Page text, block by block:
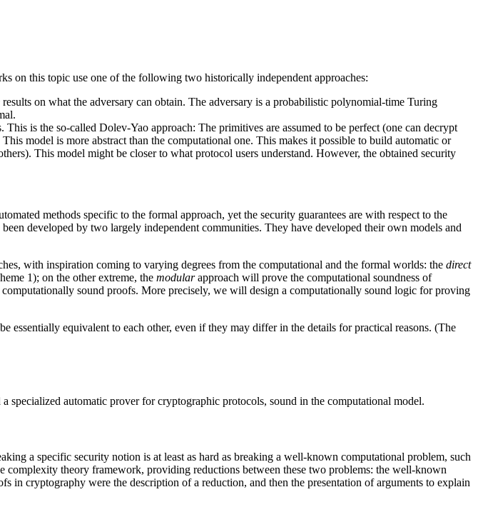
on this topic use one of the following two historically independent approaches:
on what the adversary can obtain. The adversary is a probabilistic polynomial-time Turing
is the so-called Dolev-Yao approach: The primitives are assumed to be perfect (one can decrypt
model is more abstract than the computational one. This makes it possible to build automatic or
This model might be closer to what protocol users understand. However, the obtained security
methods specific to the formal approach, yet the security guarantees are with respect to the
developed by two largely independent communities. They have developed their own models and
with inspiration coming to varying degrees from the computational and the formal worlds: the direct
1); on the other extreme, the modularapproach will prove the computational soundness of
sound proofs. More precisely, we will design a computationally sound logic for proving
equivalent to each other, even if they may differ in the details for practical reasons. (The
automatic prover for cryptographic protocols, sound in the computational model.
a specific security notion is at least as hard as breaking a well-known computational problem, such
complexity theory framework, providing reductions between these two problems: the well-known
in cryptography were the description of a reduction, and then the presentation of arguments to explain